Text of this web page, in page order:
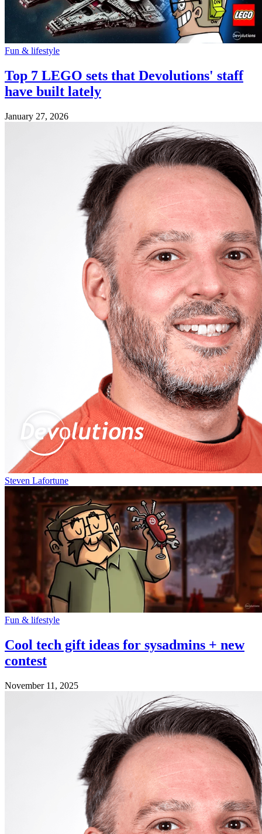
Fun & lifestyle
Top 7 LEGO sets that Devolutions' staff
have built lately
January 27, 2026
Steven Lafortune
Fun & lifestyle
Cool tech gift ideas for sysadmins + new
contest
November 11, 2025